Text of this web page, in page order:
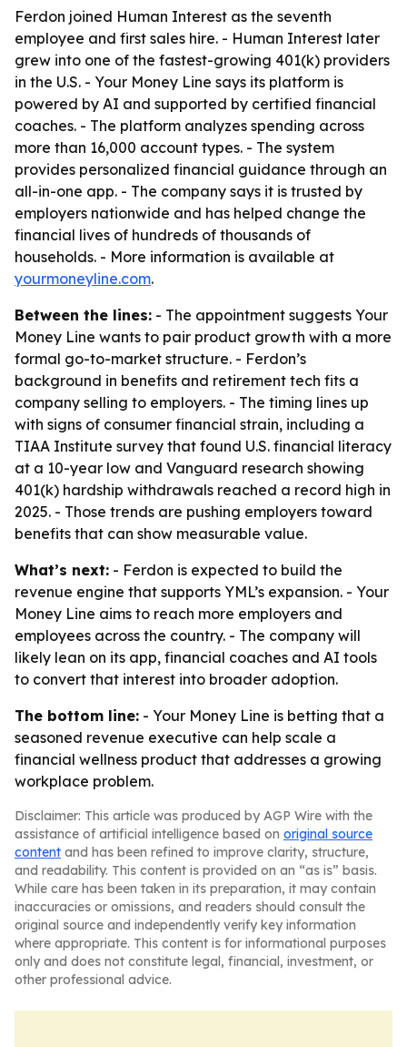
Ferdon joined Human Interest as the seventh
employee and first sales hire. - Human Interest later
grew into one of the fastest-growing 401(k) providers
in the U.S. - Your Money Line says its platform is
powered by AI and supported by certified financial
coaches. - The platform analyzes spending across
more than 16,000 account types. - The system
provides personalized financial guidance through an
all-in-one app. - The company says it is trusted by
employers nationwide and has helped change the
financial lives of hundreds of thousands of
households. - More information is available at
yourmoneyline.com.
Between the lines: - The appointment suggests Your
Money Line wants to pair product growth with a more
formal go-to-market structure. - Ferdon’s
background in benefits and retirement tech fits a
company selling to employers. - The timing lines up
with signs of consumer financial strain, including a
TIAA Institute survey that found U.S. financial literacy
at a 10-year low and Vanguard research showing
401(k) hardship withdrawals reached a record high in
2025. - Those trends are pushing employers toward
benefits that can show measurable value.
What’s next: - Ferdon is expected to build the
revenue engine that supports YML’s expansion. - Your
Money Line aims to reach more employers and
employees across the country. - The company will
likely lean on its app, financial coaches and AI tools
to convert that interest into broader adoption.
The bottom line: - Your Money Line is betting that a
seasoned revenue executive can help scale a
financial wellness product that addresses a growing
workplace problem.
Disclaimer: This article was produced by AGP Wire with the
assistance of artificial intelligence based on original source
content and has been refined to improve clarity, structure,
and readability. This content is provided on an “as is” basis.
While care has been taken in its preparation, it may contain
inaccuracies or omissions, and readers should consult the
original source and independently verify key information
where appropriate. This content is for informational purposes
only and does not constitute legal, financial, investment, or
other professional advice.